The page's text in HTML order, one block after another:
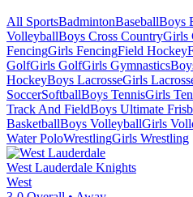
All SportsBadmintonBaseballBoys
VolleyballBoys Cross CountryGirls
FencingGirls FencingField Hockey
GolfGirls GolfGirls Gymnastics
HockeyBoys LacrosseGirls
SoccerSoftballBoys TennisGirls
Track And FieldBoys Ultimate
BasketballBoys VolleyballGirls
Water PoloWrestlingGirls Wrestling
West Lauderdale Knights
West